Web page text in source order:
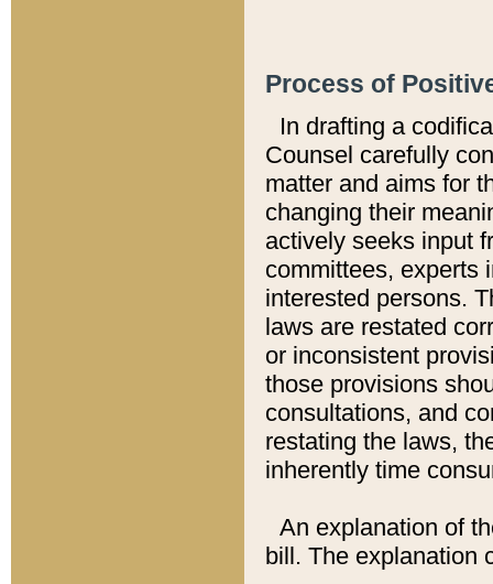
Process of
In drafting a
Counsel carefully
matter and aims for
changing their
actively seeks input
committees, experts
interested persons.
laws are restated
or inconsistent
those provisions
consultations, and
restating the laws,
inherently time
An explanation of
bill. The explanation